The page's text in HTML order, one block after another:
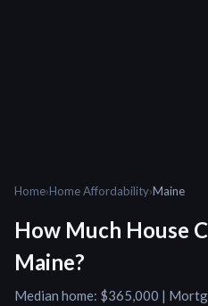
Home›Home Affordability›Maine
How Much House
Maine?
Median home: $365,000 |